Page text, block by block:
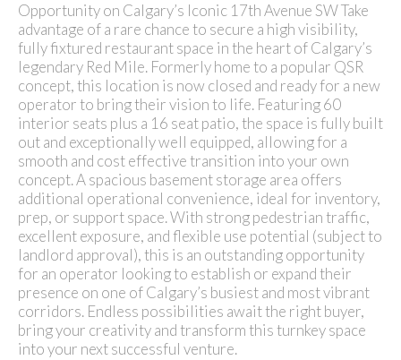
Opportunity on Calgary’s Iconic 17th Avenue SW Take
advantage of a rare chance to secure a high visibility,
fully fixtured restaurant space in the heart of Calgary’s
legendary Red Mile. Formerly home to a popular QSR
concept, this location is now closed and ready for a new
operator to bring their vision to life. Featuring 60
interior seats plus a 16 seat patio, the space is fully built
out and exceptionally well equipped, allowing for a
smooth and cost effective transition into your own
concept. A spacious basement storage area offers
additional operational convenience, ideal for inventory,
prep, or support space. With strong pedestrian traffic,
excellent exposure, and flexible use potential (subject to
landlord approval), this is an outstanding opportunity
for an operator looking to establish or expand their
presence on one of Calgary’s busiest and most vibrant
corridors. Endless possibilities await the right buyer,
bring your creativity and transform this turnkey space
into your next successful venture.